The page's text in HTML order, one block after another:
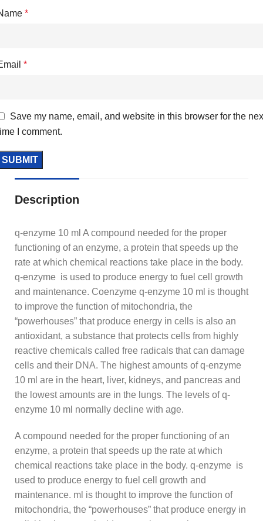
*
*
Save my name, email, and website in this browser for the
I comment.
Description
q-enzyme 10 ml A compound needed for the proper
functioning of an enzyme, a protein that speeds up the
rate at which chemical reactions take place in the body.
q-enzyme is used to produce energy to fuel cell growth
and maintenance. Coenzyme q-enzyme 10 ml is thought
to improve the function of mitochondria, the
“powerhouses” that produce energy in cells is also an
antioxidant, a substance that protects cells from highly
reactive chemicals called free radicals that can damage
cells and their DNA. The highest amounts of q-enzyme
10 ml are in the heart, liver, kidneys, and pancreas and
the lowest amounts are in the lungs. The levels of q-
enzyme 10 ml normally decline with age.
A compound needed for the proper functioning of an
enzyme, a protein that speeds up the rate at which
chemical reactions take place in the body. q-enzyme is
used to produce energy to fuel cell growth and
maintenance. ml is thought to improve the function of
mitochondria, the “powerhouses” that produce energy in